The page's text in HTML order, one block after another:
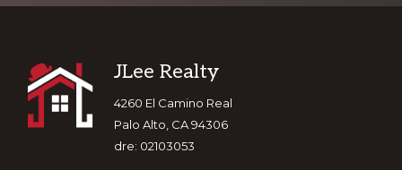
Footer
JLee Realty
4260 El Camino Real
Palo Alto, CA 94306
dre: 02103053